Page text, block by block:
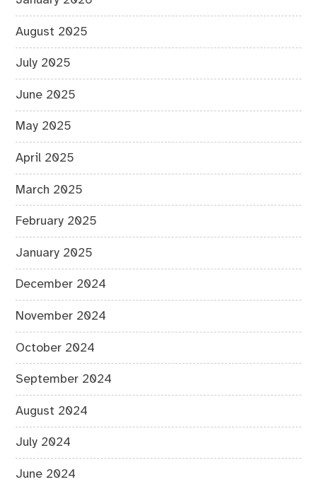
August 2025
July 2025
June 2025
May 2025
April 2025
March 2025
February 2025
January 2025
December 2024
November 2024
October 2024
September 2024
August 2024
July 2024
June 2024